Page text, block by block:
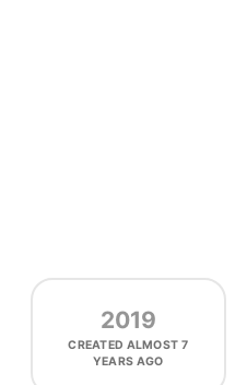
2019
CREATED ALMOST 7
YEARS AGO